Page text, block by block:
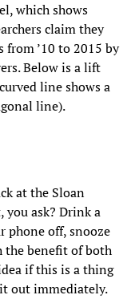
which shows
claim they
from ’10 to 2015 by
Below is a lift
line shows a
line).
at the Sloan
you ask? Drink a
phone off, snooze
the benefit of both
if this is a thing
out immediately.